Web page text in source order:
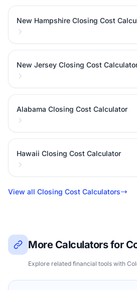
New Hampshire Closing Cost
New Jersey Closing Cost
Alabama Closing Cost Calculator
Hawaii Closing Cost Calculator
View all Closing Cost Calculators
More Calculators for
Explore related financial tools with